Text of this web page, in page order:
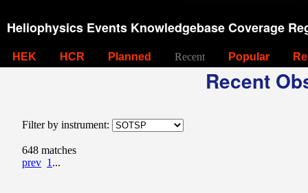
Heliophysics Events Knowledgebase Coverage
HEK HCR Planned Recent Popular
Recent
Filter by instrument:
648 matches
prev 1 ...